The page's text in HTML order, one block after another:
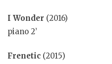
I Wonder (2016)
piano 2’
Frenetic (2015)